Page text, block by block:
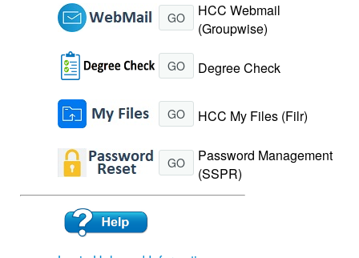
GO
HCC Webmail
(Groupwise)
GO Degree Check
GO HCC My Files (Filr)
GO
Password Management
(SSPR)